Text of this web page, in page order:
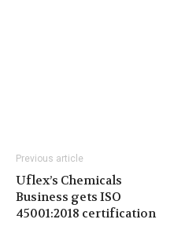
Previous article
Uflex’s Chemicals
Business gets ISO
45001:2018 certification